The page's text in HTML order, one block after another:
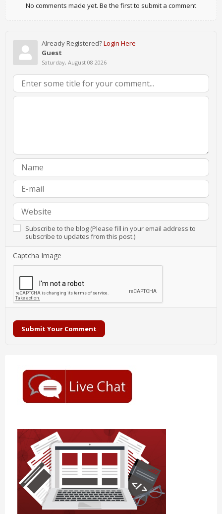
No comments made yet. Be the first to submit a comment
Already Registered?Login Here
Guest
Saturday, August 08 2026
Subscribe to the blog (Please fill in your email address to
subscribe to updates from this post.)
Captcha Image
Submit Your Comment